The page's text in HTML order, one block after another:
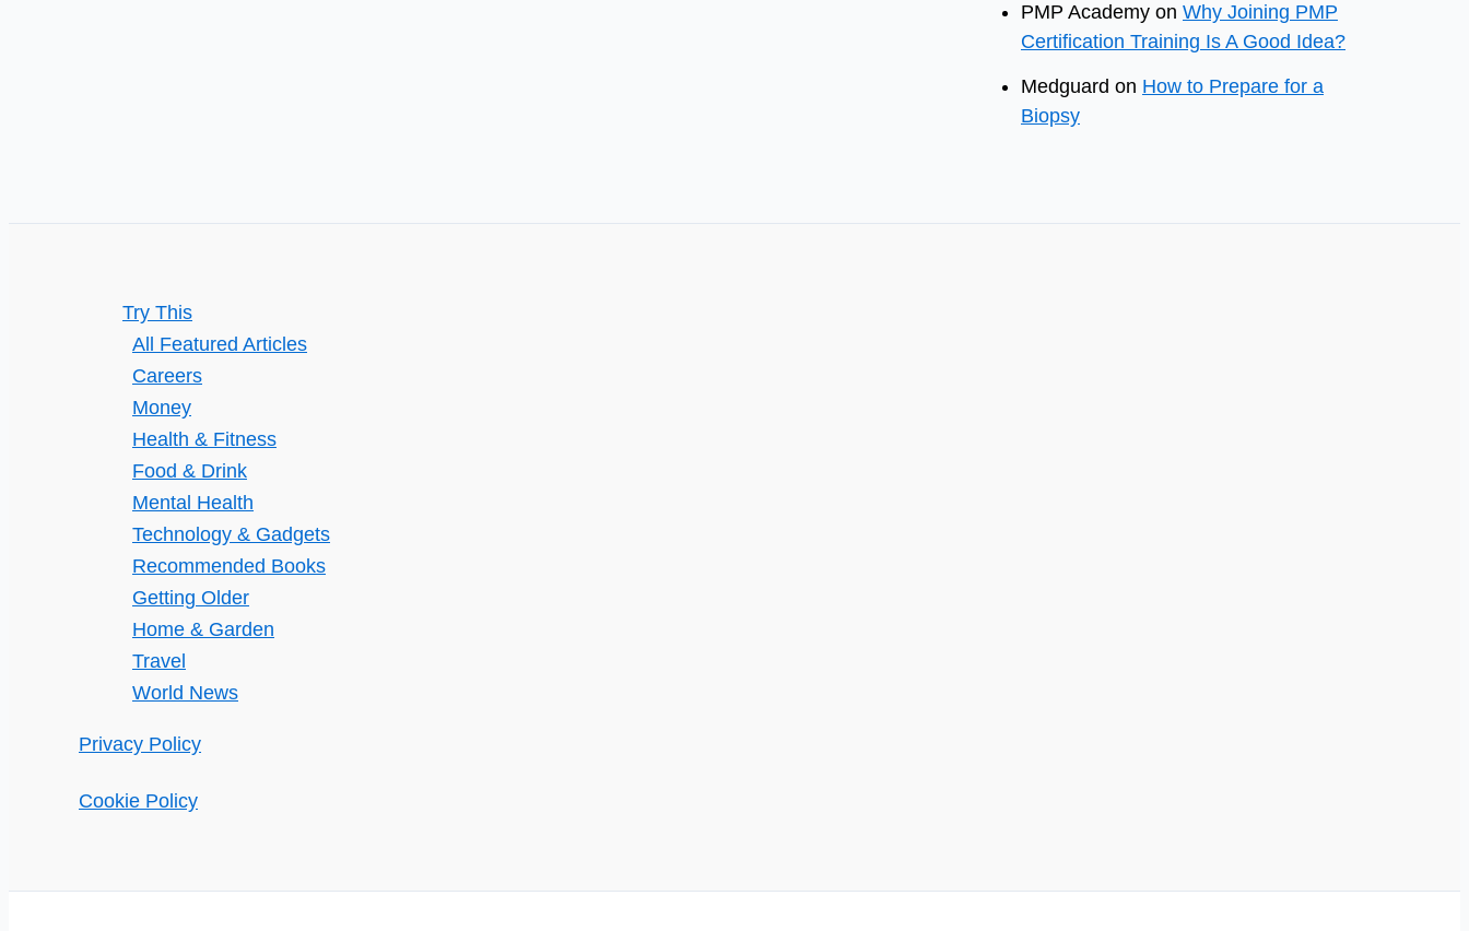
PMP Academy on Why Joining PMP
Certification Training Is A Good Idea?
Medguard on How to Prepare for a
Biopsy
Try This
All Featured Articles
Careers
Money
Health & Fitness
Food & Drink
Mental Health
Technology & Gadgets
Recommended Books
Getting Older
Home & Garden
Travel
World News
Privacy Policy
Cookie Policy